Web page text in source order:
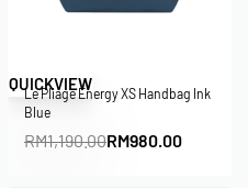
Save RM210.00
QUICKVIEW
Le Pliage Energy XS Handbag Ink
Blue
RM1,190.00RM980.00